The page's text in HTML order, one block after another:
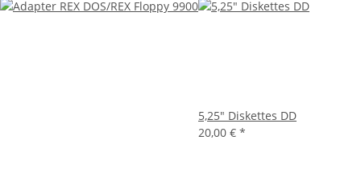
5,25" Diskettes DD
20,00 € *